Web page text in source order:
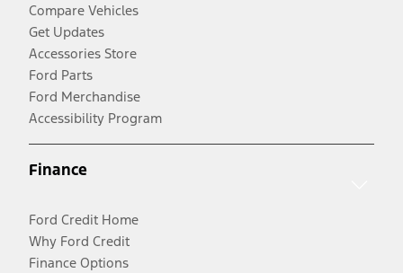
Compare Vehicles
Get Updates
Accessories Store
Ford Parts
Ford Merchandise
Accessibility Program
Finance
Ford Credit Home
Why Ford Credit
Finance Options